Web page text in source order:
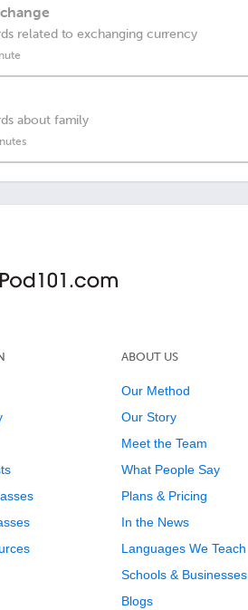
related to exchanging currency
about family
ABOUT US
Our Method
Our Story
Meet the Team
What People Say
Plans & Pricing
In the News
Languages We Teach
Schools & Businesses
Blogs